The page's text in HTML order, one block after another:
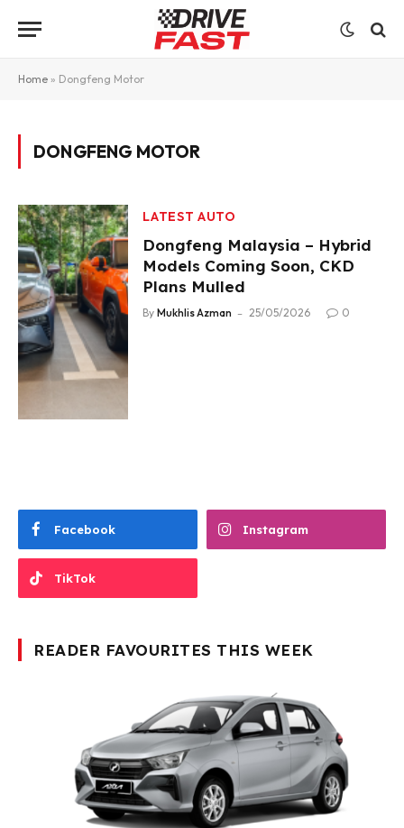
Home » Dongfeng Motor
DONGFENG MOTOR
LATEST AUTO
Dongfeng Malaysia – Hybrid
Models Coming Soon, CKD
Plans Mulled
By Mukhlis Azman 25/05/2026 0
Facebook Instagram
TikTok
READER FAVOURITES THIS WEEK